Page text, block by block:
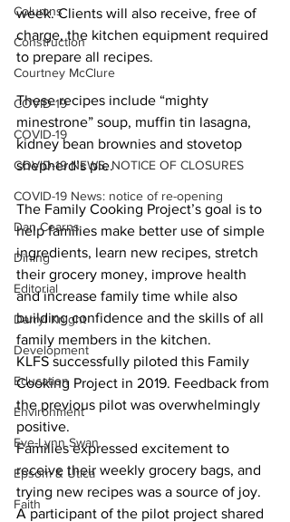
Columns
Construction
Courtney McClure
COVID-19
COVID-19
COVID-19 NEWS: NOTICE OF CLOSURES
COVID-19 News: notice of re-opening
Dan Cearns
Dining
Editorial
Darryl Knight
Development
Education
Environment
Eve-Lynn Swan
Epsom & Utica
Faith
week. Clients will also receive, free of
charge, the kitchen equipment required
to prepare all recipes.
These recipes include “mighty
minestrone” soup, muffin tin lasagna,
kidney bean brownies and stovetop
shepherd’s pie.
The Family Cooking Project’s goal is to
help families make better use of simple
ingredients, learn new recipes, stretch
their grocery money, improve health
and increase family time while also
building confidence and the skills of all
family members in the kitchen.
KLFS successfully piloted this Family
Cooking Project in 2019. Feedback from
the previous pilot was overwhelmingly
positive.
Families expressed excitement to
receive their weekly grocery bags, and
trying new recipes was a source of joy.
A participant of the pilot project shared